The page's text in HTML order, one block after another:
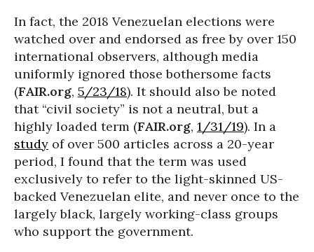
In fact, the 2018 Venezuelan elections were
watched over and endorsed as free by over 150
international observers, although media
uniformly ignored those bothersome facts
(FAIR.org, 5/23/18). It should also be noted
that “civil society” is not a neutral, but a
highly loaded term (FAIR.org, 1/31/19). In a
study of over 500 articles across a 20-year
period, I found that the term was used
exclusively to refer to the light-skinned US-
backed Venezuelan elite, and never once to the
largely black, largely working-class groups
who support the government.